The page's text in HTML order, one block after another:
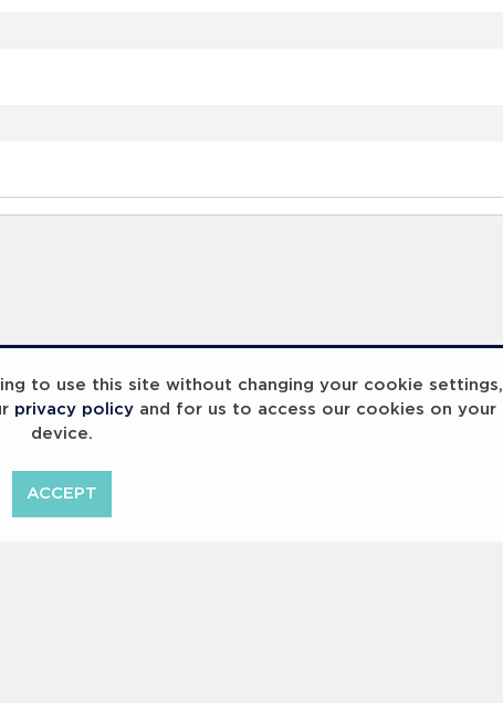
to use this site without changing your cookie settings,
privacy policy and for us to access our cookies on your
device.
ACCEPT
Barriers